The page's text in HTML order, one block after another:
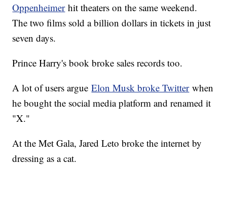
Oppenheimerhit theaters on the same weekend.
The two films sold a billion dollars in tickets in just
seven days.
Prince Harry's book broke sales records too.
A lot of users argueElon Musk broke Twitterwhen
he bought the social media platform and renamed it
"X."
At the Met Gala, Jared Leto broke the internet by
dressing as a cat.